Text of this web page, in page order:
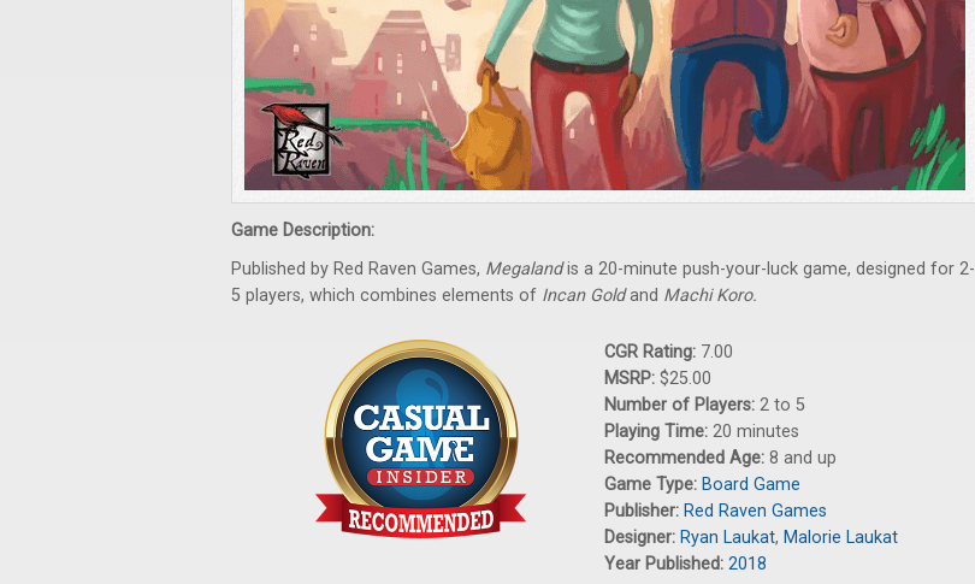
Game Description:
Published by Red Raven Games, Megalandis a 20-minute push-your-luck game, designed for 2-
5 players, which combines elements of Incan Goldand Machi Koro.
CGR Rating: 7.00
MSRP: $25.00
Number of Players: 2 to 5
Playing Time: 20 minutes
Recommended Age: 8 and up
Game Type: Board Game
Publisher: Red Raven Games
Designer: Ryan Laukat, Malorie Laukat
Year Published: 2018